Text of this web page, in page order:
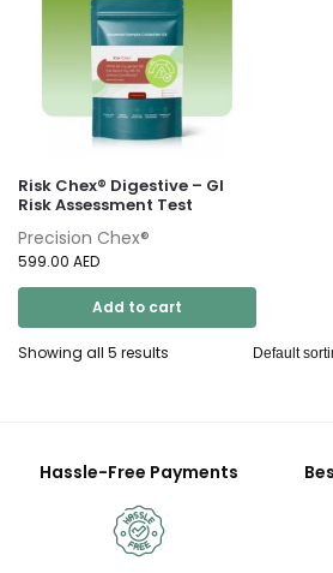
Risk Chex® Digestive – GI
Risk Assessment Test
Precision Chex®
599.00 AED
Add to cart
Showing all 5 results
Hassle-Free Payments